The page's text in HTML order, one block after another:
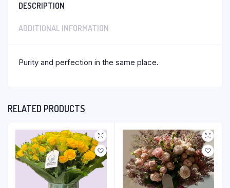
DESCRIPTION
ADDITIONAL INFORMATION
Purity and perfection in the same place.
RELATED PRODUCTS